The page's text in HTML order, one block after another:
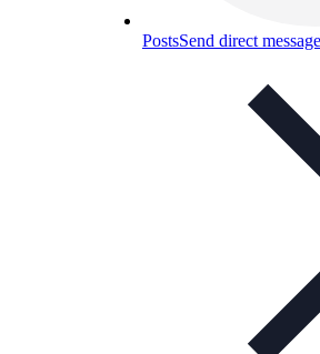
PostsSend direct